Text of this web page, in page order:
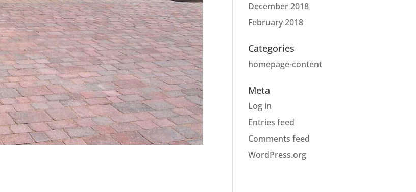
December 2018
February 2018
Categories
homepage-content
Meta
Log in
Entries feed
Comments feed
WordPress.org